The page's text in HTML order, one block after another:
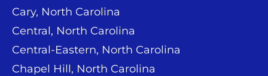
Cary, North Carolina
Central, North Carolina
Central-Eastern, North Carolina
Chapel Hill, North Carolina